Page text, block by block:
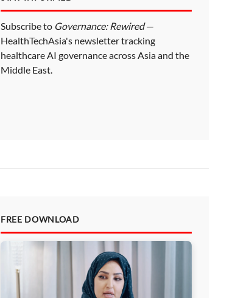
Subscribe to Governance: Rewired—
HealthTechAsia's newsletter tracking
healthcare AI governance across Asia and the
Middle East.
FREE DOWNLOAD